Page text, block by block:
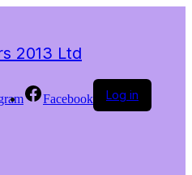
2013 Ltd
Facebook Log in